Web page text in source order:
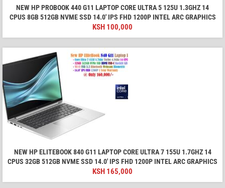
NEW HP PROBOOK 440 G11 LAPTOP CORE ULTRA 5 125U 1.3GHZ 14
CPUS 8GB 512GB NVME SSD 14.0′ IPS FHD 1200P INTEL ARC GRAPHICS
KSH 100,000
NEW HP ELITEBOOK 840 G11 LAPTOP CORE ULTRA 7 155U 1.7GHZ 14
CPUS 32GB 512GB NVME SSD 14.0′ IPS FHD 1200P INTEL ARC GRAPHICS
KSH 165,000